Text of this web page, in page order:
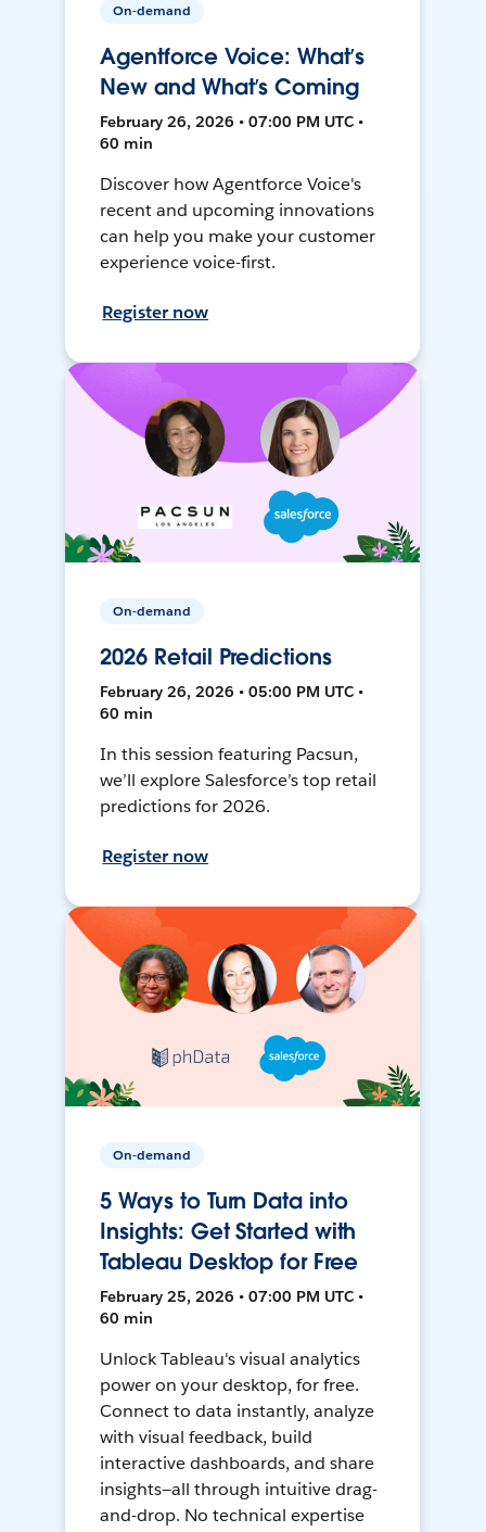
On-demand
Agentforce Voice: What’s
New and What’s Coming
February 26, 2026 • 07:00 PM UTC •
60 min
Discover how Agentforce Voice's
recent and upcoming innovations
can help you make your customer
experience voice-first.
Register now
On-demand
2026 Retail Predictions
February 26, 2026 • 05:00 PM UTC •
60 min
In this session featuring Pacsun,
we’ll explore Salesforce’s top retail
predictions for 2026.
Register now
On-demand
5 Ways to Turn Data into
Insights: Get Started with
Tableau Desktop for Free
February 25, 2026 • 07:00 PM UTC •
60 min
Unlock Tableau's visual analytics
power on your desktop, for free.
Connect to data instantly, analyze
with visual feedback, build
interactive dashboards, and share
insights—all through intuitive drag-
and-drop. No technical expertise